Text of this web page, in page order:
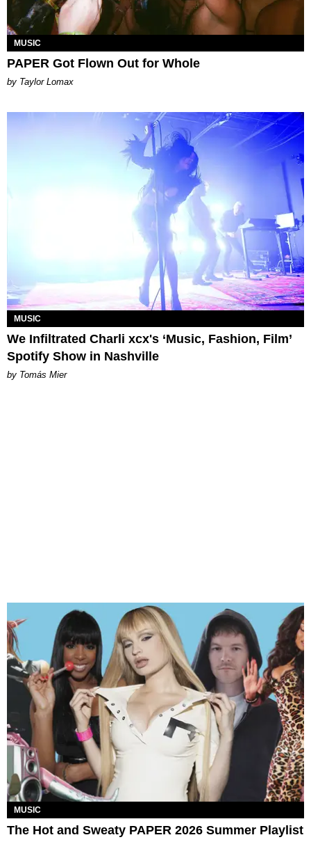
MUSIC
PAPER Got Flown Out for Whole
by Taylor Lomax
MUSIC
We Infiltrated Charli xcx's ‘Music, Fashion, Film’
Spotify Show in Nashville
by Tomás Mier
MUSIC
The Hot and Sweaty PAPER 2026 Summer Playlist